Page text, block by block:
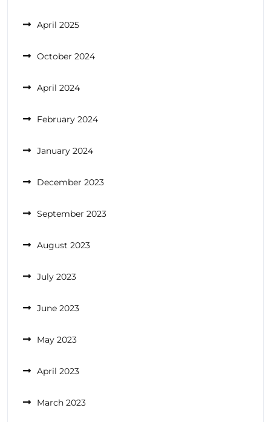
April 2025
October 2024
April 2024
February 2024
January 2024
December 2023
September 2023
August 2023
July 2023
June 2023
May 2023
April 2023
March 2023